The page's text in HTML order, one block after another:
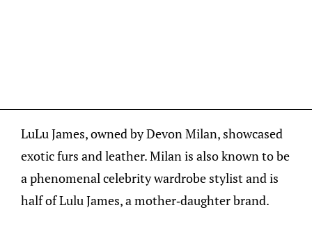
LuLu James, owned by Devon Milan, showcased
exotic furs and leather. Milan is also known to be
a phenomenal celebrity wardrobe stylist and is
half of Lulu James, a mother-daughter brand.